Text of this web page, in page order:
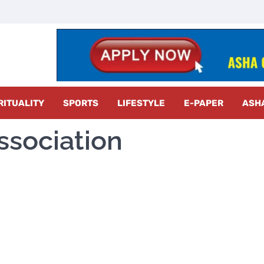
SPORTS LIFESTYLE E-PAPER